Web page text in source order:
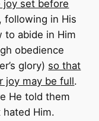
joy set before
, following in His
to abide in Him
obedience
glory) so that
joy may be full.
He told them
hated Him.